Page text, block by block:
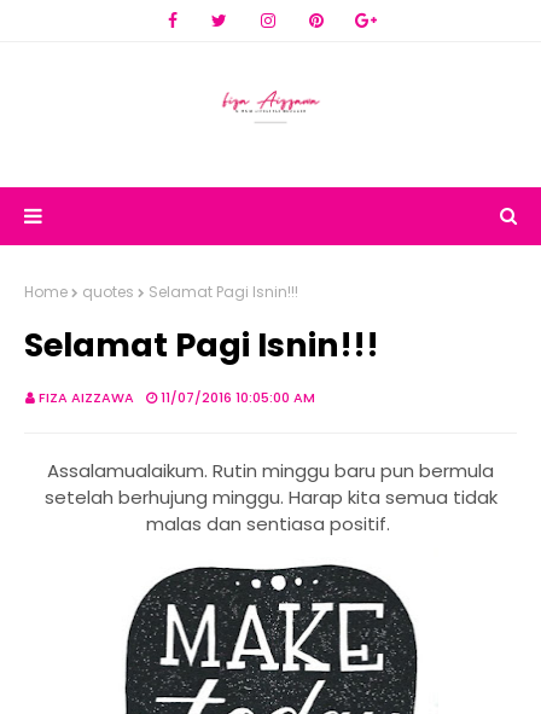
Home quotes Selamat Pagi Isnin!!!
Selamat Pagi Isnin!!!
FIZA AIZZAWA 11/07/2016 10:05:00 AM
Assalamualaikum. Rutin minggu baru pun bermula
setelah berhujung minggu. Harap kita semua tidak
malas dan sentiasa positif.